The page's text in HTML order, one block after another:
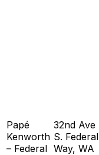
Papé
Kenworth
– Federal
32nd Ave
S. Federal
Way, WA